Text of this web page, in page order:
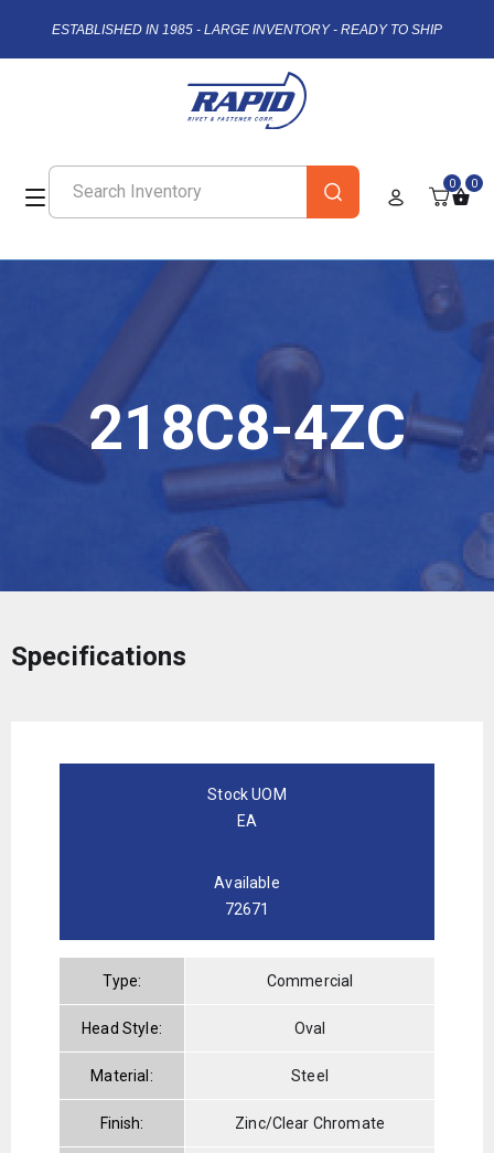
ESTABLISHED IN 1985 - LARGE INVENTORY - READY TO SHIP
0 0
218C8-4ZC
Specifications
Stock UOM
EA
Available
72671
Type: Commercial
Head Style: Oval
Material: Steel
Finish: Zinc/Clear Chromate